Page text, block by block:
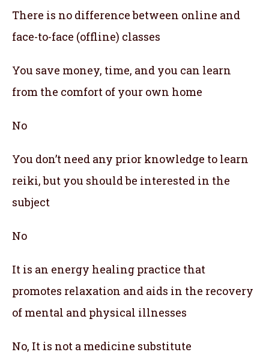
There is no difference between online and
face-to-face (offline) classes
You save money, time, and you can learn
from the comfort of your own home
No
You don’t need any prior knowledge to learn
reiki, but you should be interested in the
subject
No
It is an energy healing practice that
promotes relaxation and aids in the recovery
of mental and physical illnesses
No, It is not a medicine substitute